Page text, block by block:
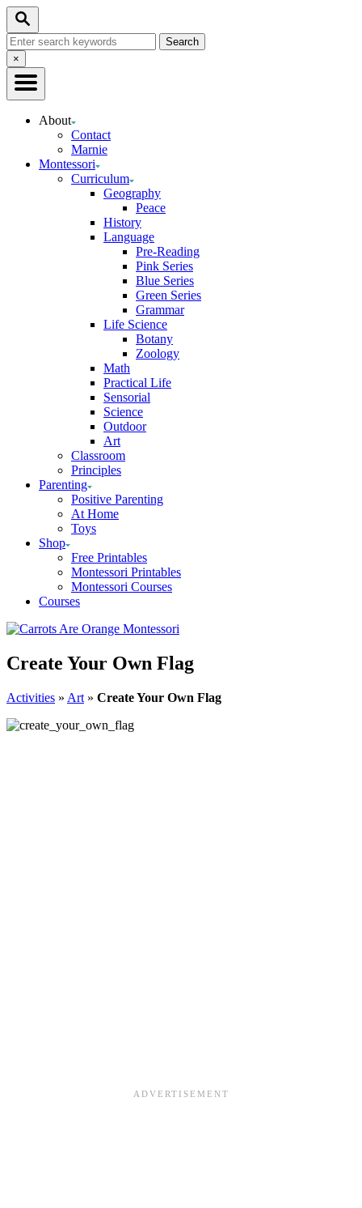
Skip
Content
Search
Search
for:Close
Search
×
About
Contact
Marnie
Montessori
Curriculum
Geography
Peace
History
Language
Pre-Reading
Pink Series
Blue Series
Green Series
Grammar
Life Science
Botany
Zoology
Math
Practical Life
Sensorial
Science
Outdoor
Art
Classroom
Principles
Parenting
Positive Parenting
At Home
Toys
Shop
Free Printables
Montessori Printables
Montessori Courses
Courses
Create Your Own Flag
Activities » Art » Create Your Own Flag